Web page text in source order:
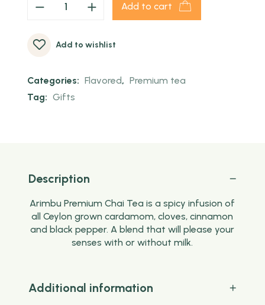
Add to cart
Add to wishlist
Categories: Flavored, Premium tea
Tag: Gifts
Description
Arimbu Premium Chai Tea is a spicy infusion of
all Ceylon grown cardamom, cloves, cinnamon
and black pepper. A blend that will please your
senses with or without milk.
Additional information